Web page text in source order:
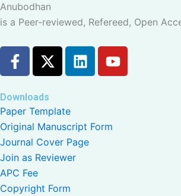
Anubodhan
is a Peer-reviewed, Refereed, Open
F
a
e
b
o
o
k
-
f
X
-
w
i
t
t
e
L
i
d
i
Y
o
b
Downloads
Paper Template
Original Manuscript Form
Journal Cover Page
Join as Reviewer
APC Fee
Copyright Form